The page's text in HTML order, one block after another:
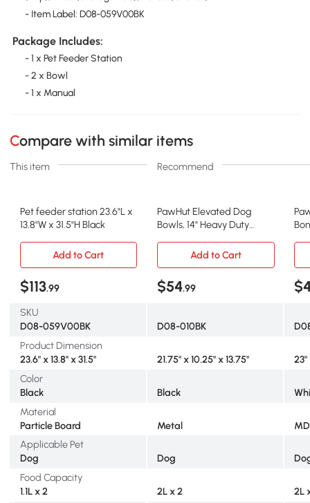
- Item Label: D08-059V00BK
Package Includes:
- 1 x Pet Feeder Station
- 2 x Bowl
- 1 x Manual
Compare with similar items
This item Recommend
Pet feeder station 23.6"L x
13.8"W x 31.5"H Black
PawHut Elevated Dog
Bowls, 14" Heavy Duty
Add to Cart
Add to Cart
$113.99 $54.99
SKU
D08-059V00BK
D08-010BK
Product Dimension
23.6" x 13.8" x 31.5"
21.75" x 10.25" x 13.75"
23"
Color
Black
Black
Material
Particle Board
Metal
Applicable Pet
Dog
Dog
Food Capacity
1.1L x 2
2L x 2
2L